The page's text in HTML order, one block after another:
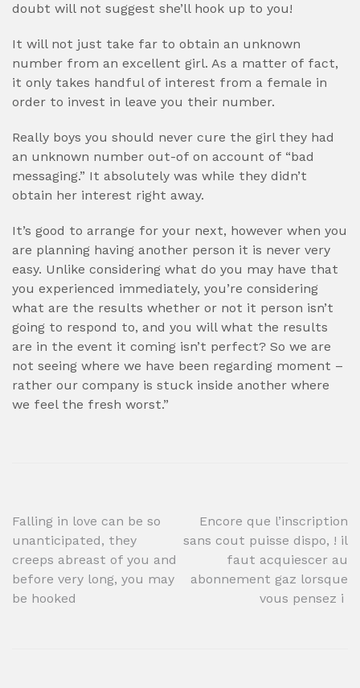
doubt will not suggest she’ll hook up to you!
It will not just take far to obtain an unknown
number from an excellent girl. As a matter of fact,
it only takes handful of interest from a female in
order to invest in leave you their number.
Really boys you should never cure the girl they had
an unknown number out-of on account of “bad
messaging.” It absolutely was while they didn’t
obtain her interest right away.
It’s good to arrange for your next, however when you
are planning having another person it is never very
easy. Unlike considering what do you may have that
you experienced immediately, you’re considering
what are the results whether or not it person isn’t
going to respond to, and you will what the results
are in the event it coming isn’t perfect? So we are
not seeing where we have been regarding moment –
rather our company is stuck inside another where
we feel the fresh worst.”
Post
navigation
Falling in love can be so
unanticipated, they
creeps abreast of you and
before very long, you may
be hooked
Encore que l’inscription
sans cout puisse dispo, ! il
faut acquiescer au
abonnement gaz lorsque
vous pensez i